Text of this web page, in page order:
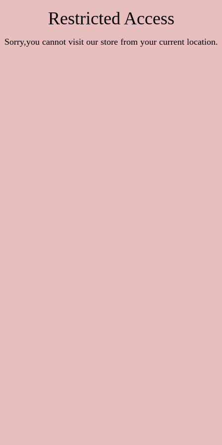
Restricted Access
Sorry,you cannot visit our store from your current location.